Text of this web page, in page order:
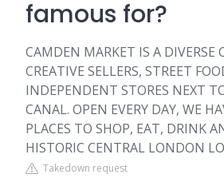
famous for?
CAMDEN MARKET IS A DIVERSE
CREATIVE SELLERS, STREET
INDEPENDENT STORES NEXT
CANAL. OPEN EVERY DAY, WE
PLACES TO SHOP, EAT, DRINK
HISTORIC CENTRAL LONDON
Takedown request